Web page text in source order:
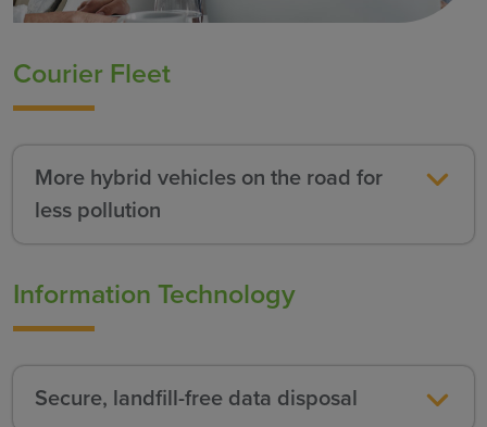
Courier Fleet
More hybrid vehicles on the road for
less pollution
Information Technology
Secure, landfill-free data disposal